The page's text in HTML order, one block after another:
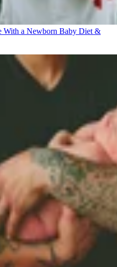
With a Newborn Baby Diet &